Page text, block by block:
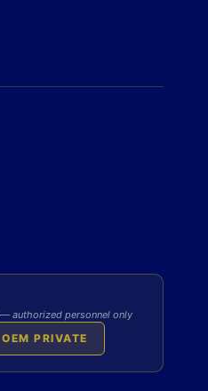
authorized personnel only
PRIVATE